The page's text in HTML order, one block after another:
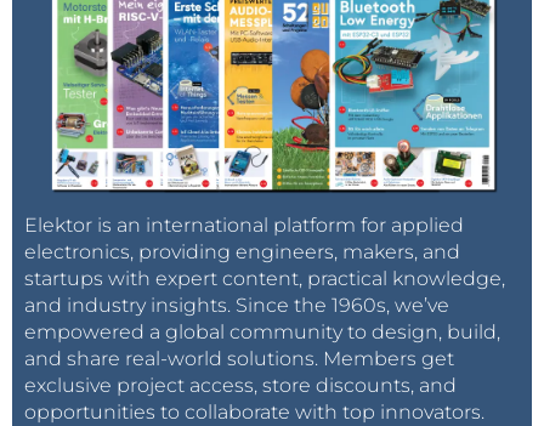
Elektor is an international platform for applied
electronics, providing engineers, makers, and
startups with expert content, practical knowledge,
and industry insights. Since the 1960s, we’ve
empowered a global community to design, build,
and share real-world solutions. Members get
exclusive project access, store discounts, and
opportunities to collaborate with top innovators.